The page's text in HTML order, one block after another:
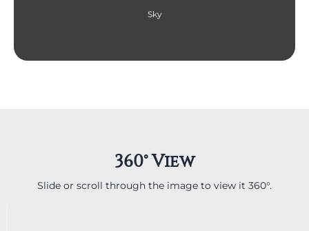
Sky
360° View
Slide or scroll through the image to view it 360°.